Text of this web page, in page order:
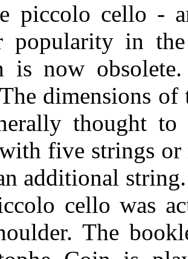
piccolo cello -
popularity in
is now
dimensions
thought
five strings or
additional
cello was
The